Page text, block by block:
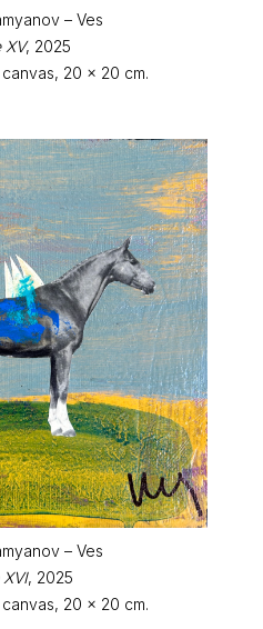
– Ves
XV, 2025
20 x 20 cm.
– Ves
, 2025
20 x 20 cm.